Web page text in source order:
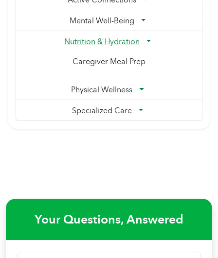
Mental Well-Being
Nutrition & Hydration
Caregiver Meal Prep
Physical Wellness
Specialized Care
Your Questions, Answered